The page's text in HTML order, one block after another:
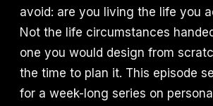
avoid: are you living the life you
Not the life circumstances
one you would design from
the time to plan it. This episode
for a week-long series on